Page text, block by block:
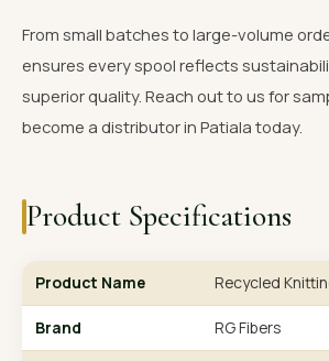
From small batches to large-volume
ensures every spool reflects
superior quality. Reach out to us for
become a distributor in Patiala today.
Product Specifications
Product Name Recycled
Brand RG Fibers